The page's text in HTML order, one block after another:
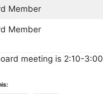
Member
Member
meeting is 2:10-